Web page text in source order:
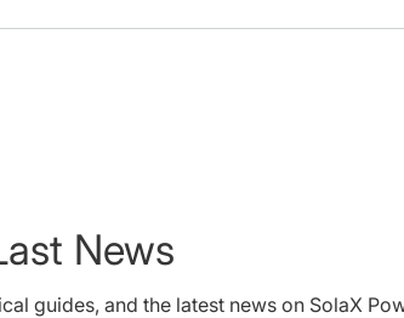
News
guides, and the latest news on SolaX